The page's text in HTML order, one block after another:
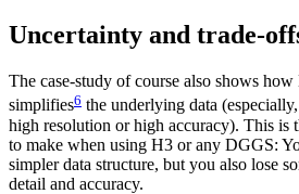
Uncertainty and trade-
The case-study of course also shows
simplifies6 the underlying data
high resolution or high accuracy). This is
to make when using H3 or any DGGS:
simpler data structure, but you also lose
detail and accuracy.